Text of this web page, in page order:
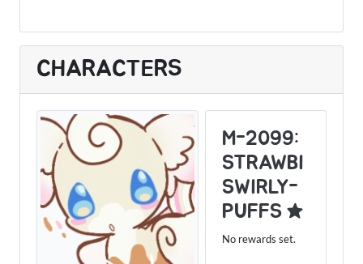
CHARACTERS
M-2099:
STRAWBI
SWIRLY-
PUFFS ★
No rewards set.